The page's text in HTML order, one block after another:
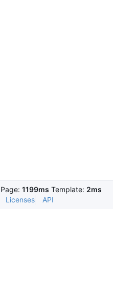
Page: 1199ms Template: 2ms
Licenses API